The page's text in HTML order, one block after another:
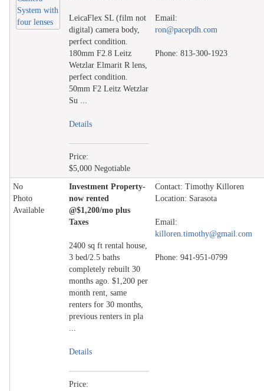
LeicaFlex SL (film not
digital) camera body,
perfect condition.
180mm F2.8 Leitz
Wetzlar Elmarit R lens,
perfect condition.
50mm F2 Leitz Wetzlar
Su ...
Details
Price:
$5,000 Negotiable
Email:
ron@pacepdh.com
Phone: 813-300-1923
No
Photo
Available
Investment Property-
now rented
@$1,200/mo plus
Taxes
2400 sq ft rental house,
3 bed/2.5 baths
completely rebuilt 30
months ago. $1,200 per
month rent, same
renters for 30 months,
previous renters in pla
...
Details
Price:
Contact: Timothy Killoren
Location: Sarasota
Email:
killoren.timothy@gmail.com
Phone: 941-951-0799